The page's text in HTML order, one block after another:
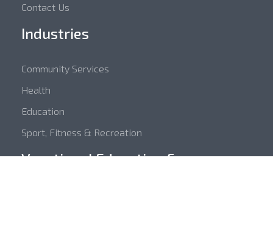
Contact Us
Industries
Community Services
Health
Education
Sport, Fitness & Recreation
Vocational Education &